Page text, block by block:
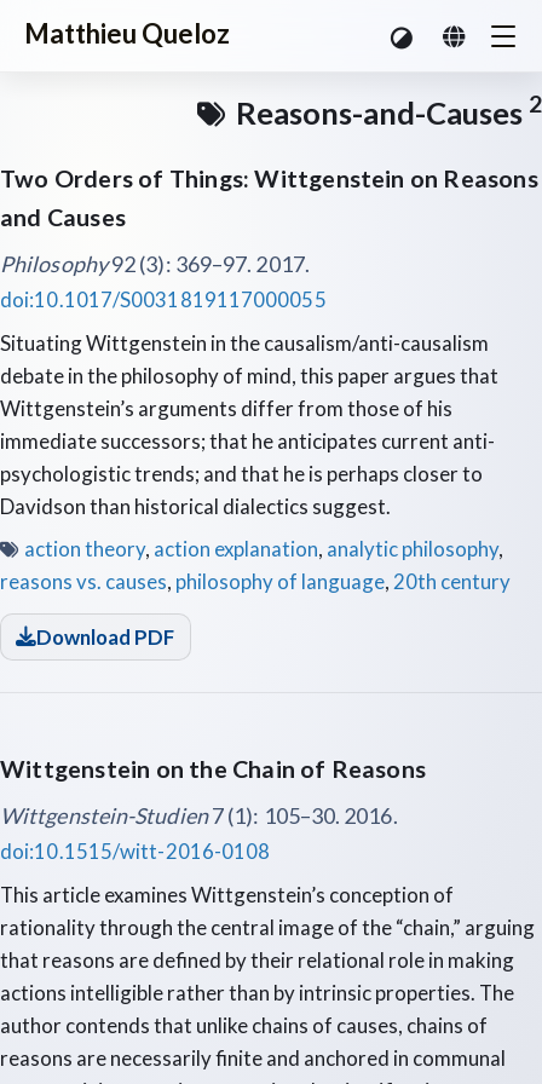
Matthieu Queloz
Reasons-and-Causes 2
Two Orders of Things: Wittgenstein on Reasons
and Causes
Philosophy92 (3): 369–97. 2017.
doi:10.1017/S0031819117000055
Situating Wittgenstein in the causalism/anti-causalism
debate in the philosophy of mind, this paper argues that
Wittgenstein’s arguments differ from those of his
immediate successors; that he anticipates current anti-
psychologistic trends; and that he is perhaps closer to
Davidson than historical dialectics suggest.
action theory, action explanation, analytic philosophy,
reasons vs. causes, philosophy of language, 20th century
Download PDF
Wittgenstein on the Chain of Reasons
Wittgenstein-Studien7 (1): 105–30. 2016.
doi:10.1515/witt-2016-0108
This article examines Wittgenstein’s conception of
rationality through the central image of the “chain,” arguing
that reasons are defined by their relational role in making
actions intelligible rather than by intrinsic properties. The
author contends that unlike chains of causes, chains of
reasons are necessarily finite and anchored in communal